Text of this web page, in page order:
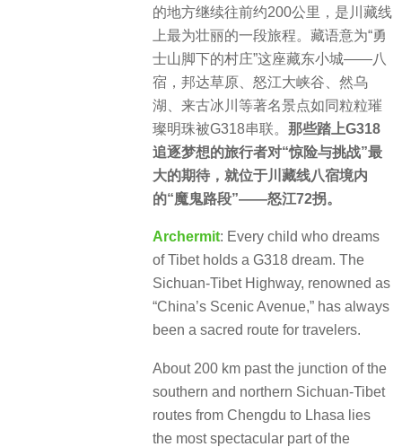
的地方继续往前约200公里，是川藏线
上最为壮丽的一段旅程。藏语意为“勇
士山脚下的村庄”这座藏东小城——八
宿，邦达草原、怒江大峡谷、然乌
湖、来古冰川等著名景点如同粒粒璀
璨明珠被G318串联。 那些踏上G318
追逐梦想的旅行者对“惊险与挑战”最
大的期待，就位于川藏线八宿境内
的“魔鬼路段”——怒江72拐。
Archermit: Every child who dreams
of Tibet holds a G318 dream. The
Sichuan-Tibet Highway, renowned as
“China’s Scenic Avenue,” has always
been a sacred route for travelers.
About 200 km past the junction of the
southern and northern Sichuan-Tibet
routes from Chengdu to Lhasa lies
the most spectacular part of the